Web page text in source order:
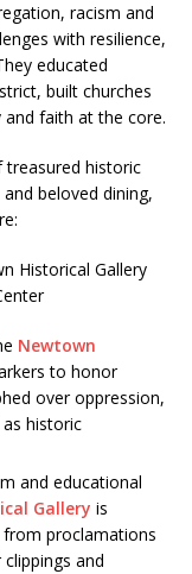
racism and
with resilience,
educated
built churches
faith at the core.
historic
beloved dining,
Historical Gallery
Newtown
to honor
over oppression,
historic
and educational
Gallery is
proclamations
and